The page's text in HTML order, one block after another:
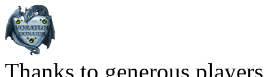
Thanks to generous